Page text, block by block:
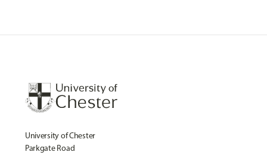
University of Chester
Parkgate Road